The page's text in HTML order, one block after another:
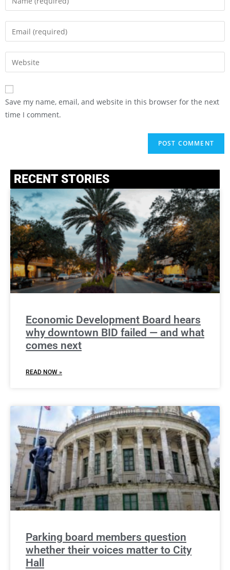
Save my name, email, and website in this browser for the next
time I comment.
RECENT STORIES
Economic Development Board hears
why downtown BID failed — and what
comes next
READ NOW »
Parking board members question
whether their voices matter to City
Hall